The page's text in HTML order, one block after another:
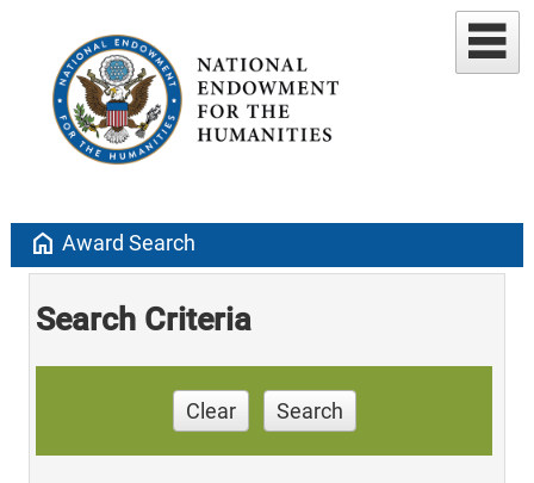
home Award Search
Search Criteria
Clear Search